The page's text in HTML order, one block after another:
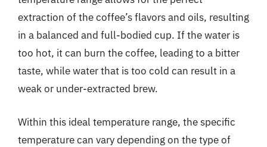
extraction of the coffee’s flavors and oils, resulting
in a balanced and full-bodied cup. If the water is
too hot, it can burn the coffee, leading to a bitter
taste, while water that is too cold can result in a
weak or under-extracted brew.
Within this ideal temperature range, the specific
temperature can vary depending on the type of